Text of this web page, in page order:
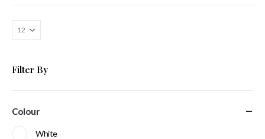
Filter By
Colour
White